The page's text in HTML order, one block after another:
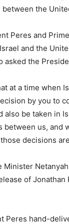
the
Peres and
and the
asked the
at a time when
by you to
also be taken in
between us,
decisions
Minister
of
Peres hand-